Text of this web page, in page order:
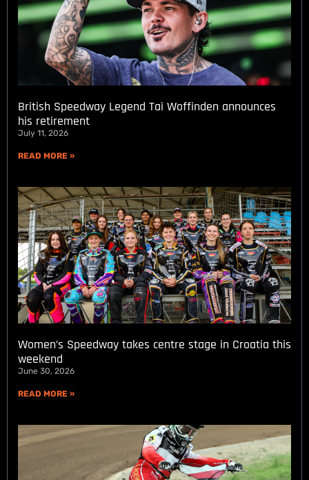
British Speedway Legend Tai Woffinden announces
his retirement
July 11, 2026
READ MORE »
Women’s Speedway takes centre stage in Croatia this
weekend
June 30, 2026
READ MORE »